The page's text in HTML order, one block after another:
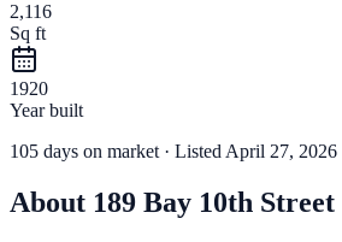
2,116
Sq ft
1920
Year built
105 days on market · Listed April 27, 2026
About 189 Bay 10th Street